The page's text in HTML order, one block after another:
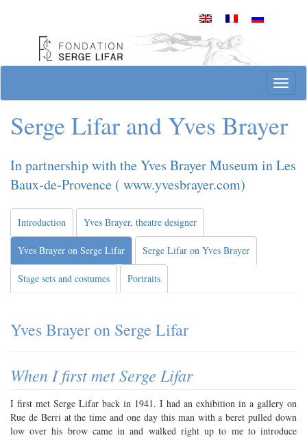
Serge Lifar and Yves Brayer
In partnership with the Yves Brayer Museum in Les
Baux-de-Provence ( www.yvesbrayer.com)
Introduction Yves Brayer, theatre designer
Yves Brayer on Serge Lifar Serge Lifar on Yves Brayer
Stage sets and costumes Portraits
Yves Brayer on Serge Lifar
When I first met Serge Lifar
I first met Serge Lifar back in 1941. I had an exhibition in a gallery on
Rue de Berri at the time and one day this man with a beret pulled down
low over his brow came in and walked right up to me to introduce